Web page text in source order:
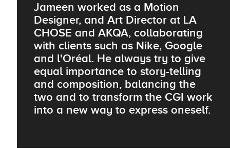
Jameen worked as a Motion
Designer, and Art Director at LA
CHOSE and AKQA, collaborating
with clients such as Nike, Google
and l'Oréal. He always try to give
equal importance to story-telling
and composition, balancing the
two and to transform the CGI work
into a new way to express oneself.